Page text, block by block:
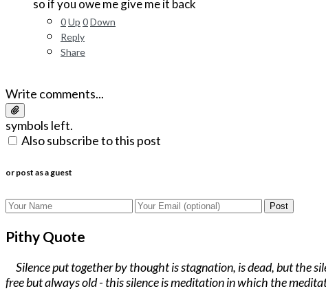
so if you owe me give me it back
0Up 0Down
Reply
Share
Write comments...
symbols left.
Also subscribe to this post
or post as a guest
Post
Pithy Quote
Silence put together by thought is stagnation, is dead, but the
free but always old - this silence is meditation in which the